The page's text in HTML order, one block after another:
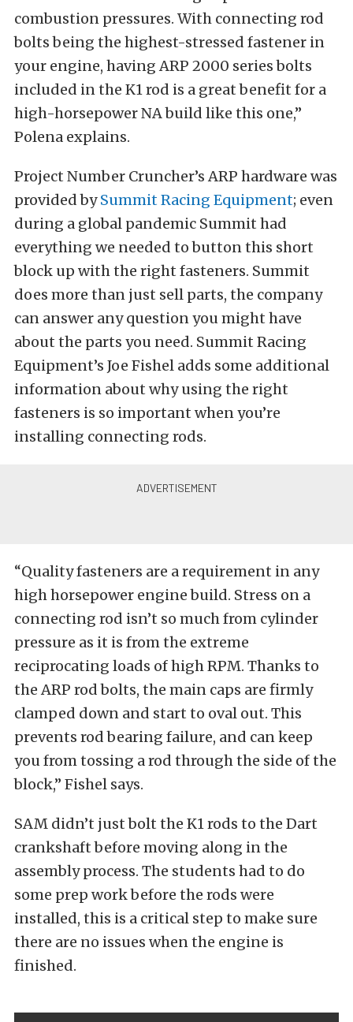
combustion pressures. With connecting rod
bolts being the highest-stressed fastener in
your engine, having ARP 2000 series bolts
included in the K1 rod is a great benefit for a
high-horsepower NA build like this one,”
Polena explains.
Project Number Cruncher’s ARP hardware was
provided bySummit Racing Equipment; even
during a global pandemic Summit had
everything we needed to button this short
block up with the right fasteners. Summit
does more than just sell parts, the company
can answer any question you might have
about the parts you need. Summit Racing
Equipment’s Joe Fishel adds some additional
information about why using the right
fasteners is so important when you’re
installing connecting rods.
“Quality fasteners are a requirement in any
high horsepower engine build. Stress on a
connecting rod isn’t so much from cylinder
pressure as it is from the extreme
reciprocating loads of high RPM. Thanks to
the ARP rod bolts, the main caps are firmly
clamped down and start to oval out. This
prevents rod bearing failure, and can keep
you from tossing a rod through the side of the
block,” Fishel says.
SAM didn’t just bolt the K1 rods to the Dart
crankshaft before moving along in the
assembly process. The students had to do
some prep work before the rods were
installed, this is a critical step to make sure
there are no issues when the engine is
finished.